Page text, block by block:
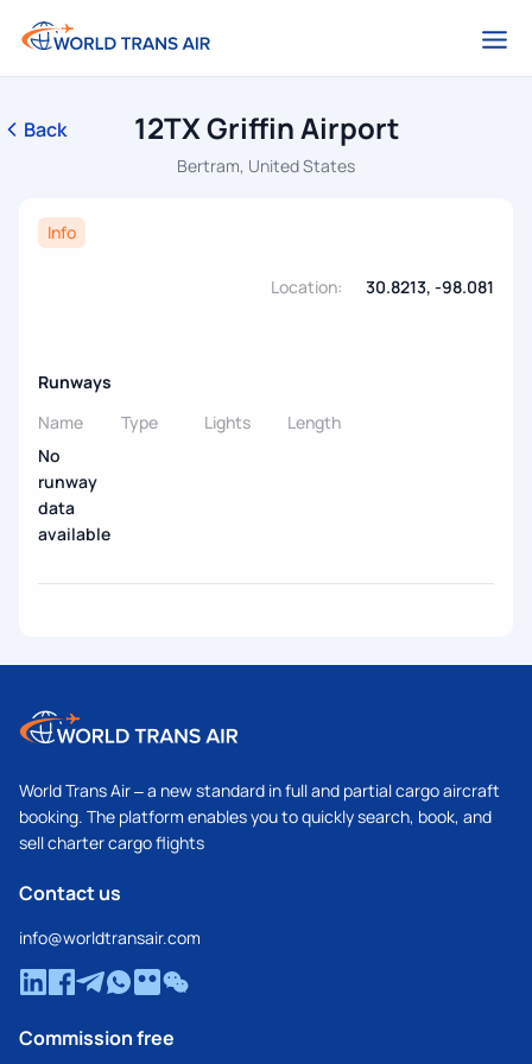
Back 12TX Griffin Airport
Bertram, United States
Info
Location: 30.8213, -98.081
Runways
Name
Type Lights
Length
No
runway
data
available
World Trans Air – a new standard in full and partial cargo aircraft
booking. The platform enables you to quickly search, book, and
sell charter cargo flights
Contact us
info@worldtransair.com
Commission free